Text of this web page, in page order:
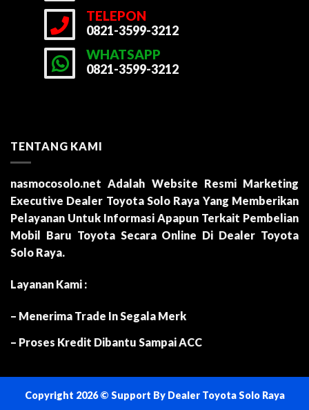
TELEPON
0821-3599-3212
WHATSAPP
0821-3599-3212
TENTANG KAMI
nasmocosolo.net Adalah Website Resmi Marketing
Executive Dealer Toyota Solo Raya Yang Memberikan
Pelayanan Untuk Informasi Apapun Terkait Pembelian
Mobil Baru Toyota Secara Online Di Dealer Toyota
Solo Raya.
Layanan Kami :
– Menerima Trade In Segala Merk
– Proses Kredit Dibantu Sampai ACC
Copyright 2026 © Support By Dealer Toyota Solo Raya